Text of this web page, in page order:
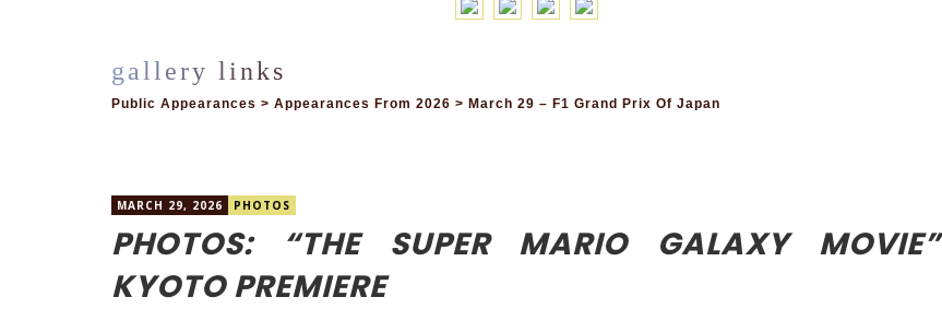
Public Appearances > Appearances From 2026 > March 29 – F1 Grand Prix Of Japan
MARCH 29, 2026 PHOTOS
PHOTOS: “THE SUPER MARIO GALAXY MOVIE”
KYOTO PREMIERE